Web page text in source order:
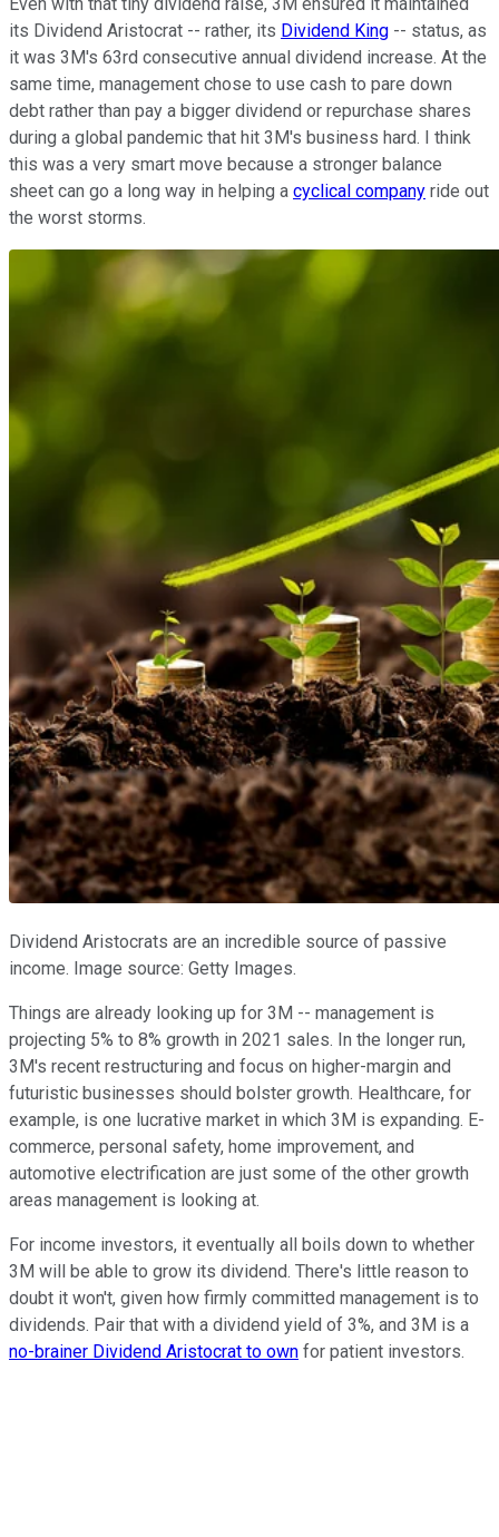
its Dividend Aristocrat -- rather, its Dividend King -- status, as
it was 3M's 63rd consecutive annual dividend increase. At the
same time, management chose to use cash to pare down
debt rather than pay a bigger dividend or repurchase shares
during a global pandemic that hit 3M's business hard. I think
this was a very smart move because a stronger balance
sheet can go a long way in helping a cyclical company ride out
the worst storms.
Dividend Aristocrats are an incredible source of passive
income. Image source: Getty Images.
Things are already looking up for 3M -- management is
projecting 5% to 8% growth in 2021 sales. In the longer run,
3M's recent restructuring and focus on higher-margin and
futuristic businesses should bolster growth. Healthcare, for
example, is one lucrative market in which 3M is expanding. E-
commerce, personal safety, home improvement, and
automotive electrification are just some of the other growth
areas management is looking at.
For income investors, it eventually all boils down to whether
3M will be able to grow its dividend. There's little reason to
doubt it won't, given how firmly committed management is to
dividends. Pair that with a dividend yield of 3%, and 3M is a
no-brainer Dividend Aristocrat to own for patient investors.